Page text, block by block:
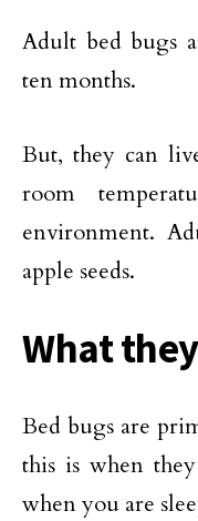
Adult bed bugs
ten months.
But, they can
room
environment.
apple seeds.
What
Bed bugs are
this is when
when you are